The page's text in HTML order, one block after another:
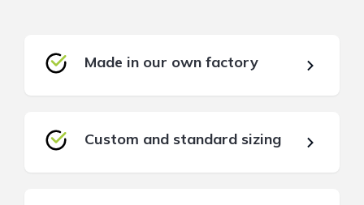
Made in our own factory
Custom and standard sizing